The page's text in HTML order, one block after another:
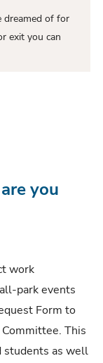
dreamed of for
exit you can
you
work
park events
Form to
This
students as well